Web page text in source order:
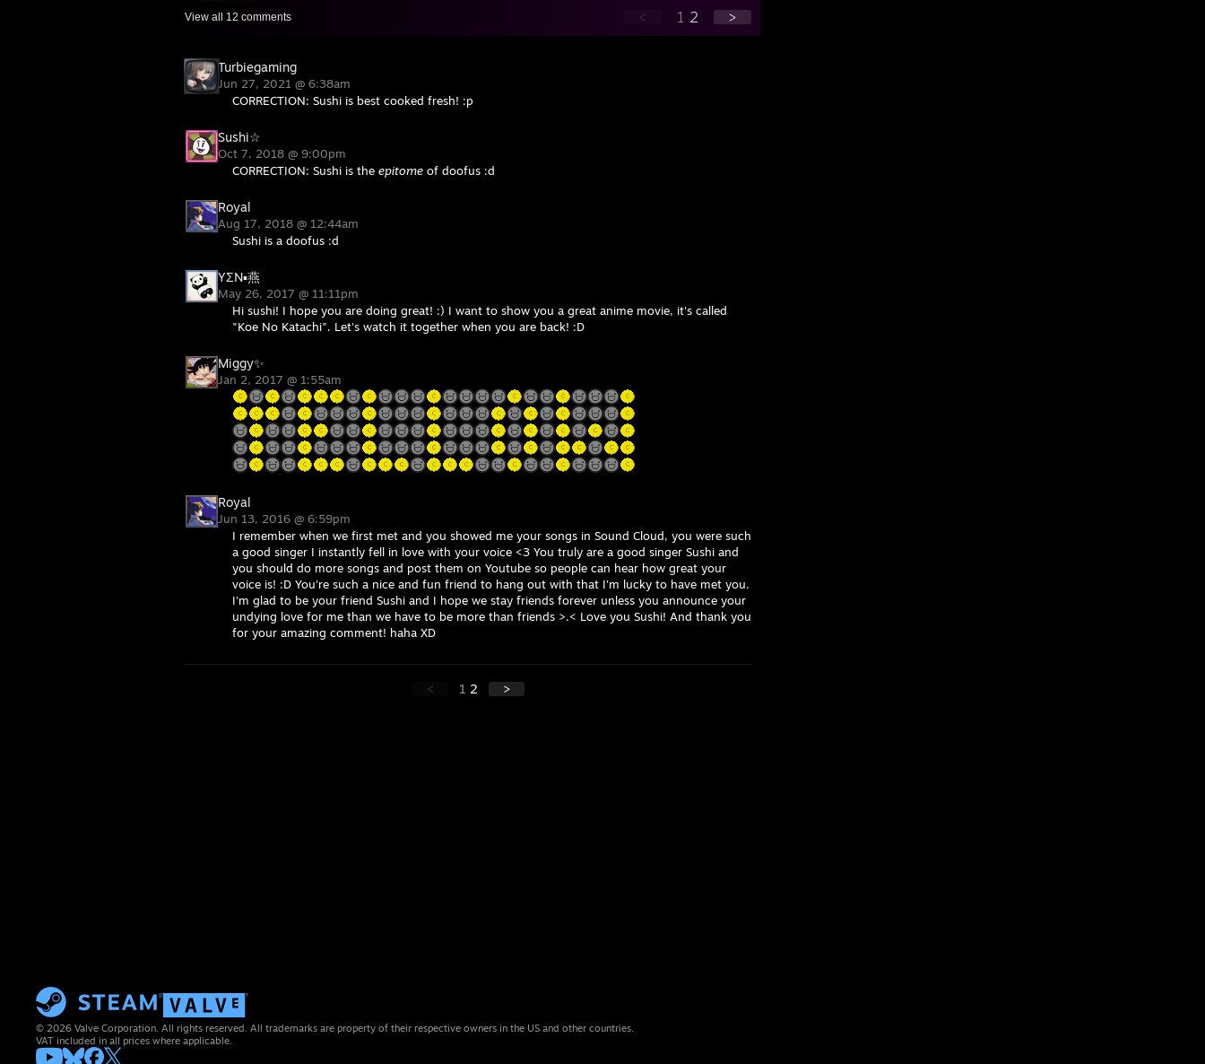
View all 12 comments < 1 2 >
Turbiegaming
Jun 27, 2021 @ 6:38am
CORRECTION: Sushi is best cooked fresh! :p
Sushi☆
Oct 7, 2018 @ 9:00pm
CORRECTION: Sushi is the epitome of doofus :d
Royal
Aug 17, 2018 @ 12:44am
Sushi is a doofus :d
YΣN▪燕
May 26, 2017 @ 11:11pm
Hi sushi! I hope you are doing great! :) I want to show you a great anime movie, it's called
"Koe No Katachi". Let's watch it together when you are back! :D
Miggy✨
Jan 2, 2017 @ 1:55am
Royal
Jun 13, 2016 @ 6:59pm
I remember when we first met and you showed me your songs in Sound Cloud, you were such
a good singer I instantly fell in love with your voice <3 You truly are a good singer Sushi and
you should do more songs and post them on Youtube so people can hear how great your
voice is! :D You're such a nice and fun friend to hang out with that I'm lucky to have met you.
I'm glad to be your friend Sushi and I hope we stay friends forever unless you announce your
undying love for me than we have to be more than friends >.< Love you Sushi! And thank you
for your amazing comment! haha XD
< 1 2 >
© 2026 Valve Corporation. All rights reserved. All trademarks are property of their respective owners in the US and other countries.
VAT included in all prices where applicable.